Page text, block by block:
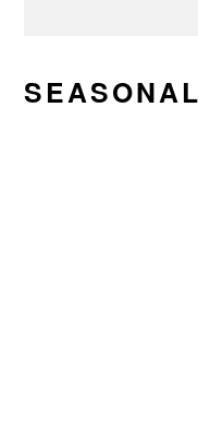
SEASONAL